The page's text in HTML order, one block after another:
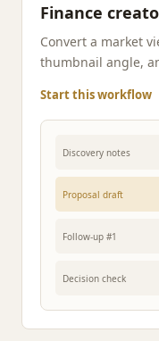
Finance
Convert a market
thumbnail angle,
Start this workflow
Discovery notes
Proposal draft
Follow-up #1
Decision check